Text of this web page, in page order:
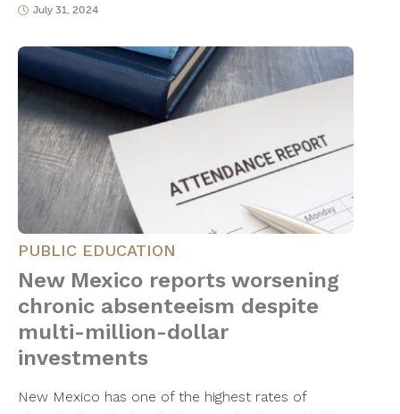
July 31, 2024
PUBLIC EDUCATION
New Mexico reports worsening
chronic absenteeism despite
multi-million-dollar
investments
New Mexico has one of the highest rates of